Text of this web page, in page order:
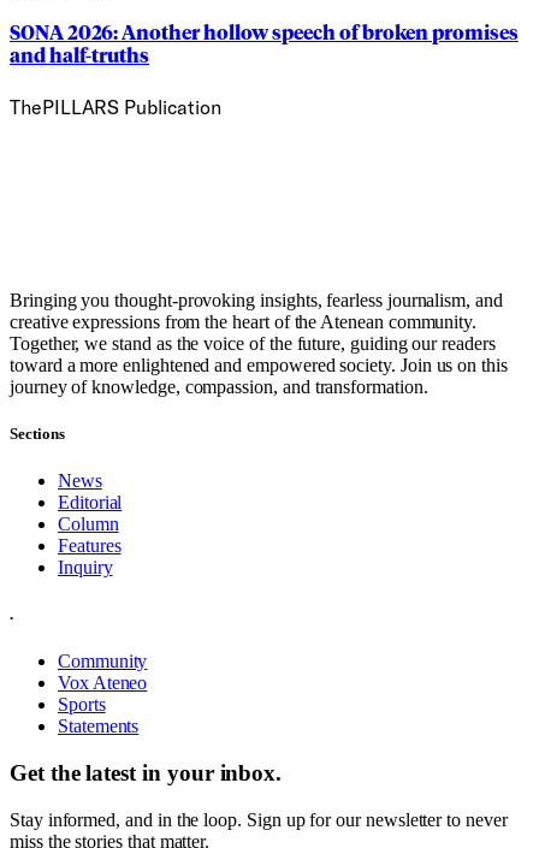
SONA 2026: Another hollow speech of broken promises
and half-truths
ThePILLARS Publication
Bringing you thought-provoking insights, fearless journalism, and
creative expressions from the heart of the Atenean community.
Together, we stand as the voice of the future, guiding our readers
toward a more enlightened and empowered society. Join us on this
journey of knowledge, compassion, and transformation.
Sections
News
Editorial
Column
Features
Inquiry
.
Community
Vox Ateneo
Sports
Statements
Get the latest in your inbox.
Stay informed, and in the loop. Sign up for our newsletter to never
miss the stories that matter.